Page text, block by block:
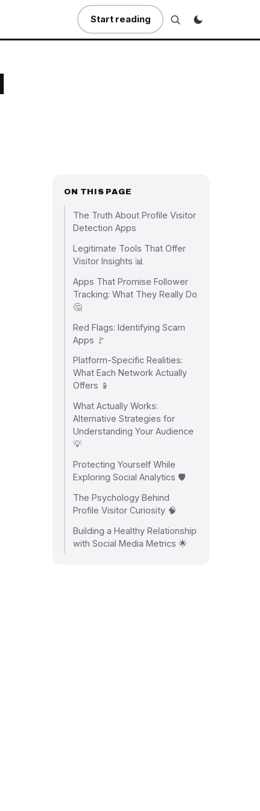
Start reading
ON THIS PAGE
The Truth About Profile Visitor
Detection Apps
Legitimate Tools That Offer
Visitor Insights 📊
Apps That Promise Follower
Tracking: What They Really Do
🤔
Red Flags: Identifying Scam
Apps 🚩
Platform-Specific Realities:
What Each Network Actually
Offers 📱
What Actually Works:
Alternative Strategies for
Understanding Your Audience
💡
Protecting Yourself While
Exploring Social Analytics 🛡️
The Psychology Behind
Profile Visitor Curiosity 🧠
Building a Healthy Relationship
with Social Media Metrics 🌟